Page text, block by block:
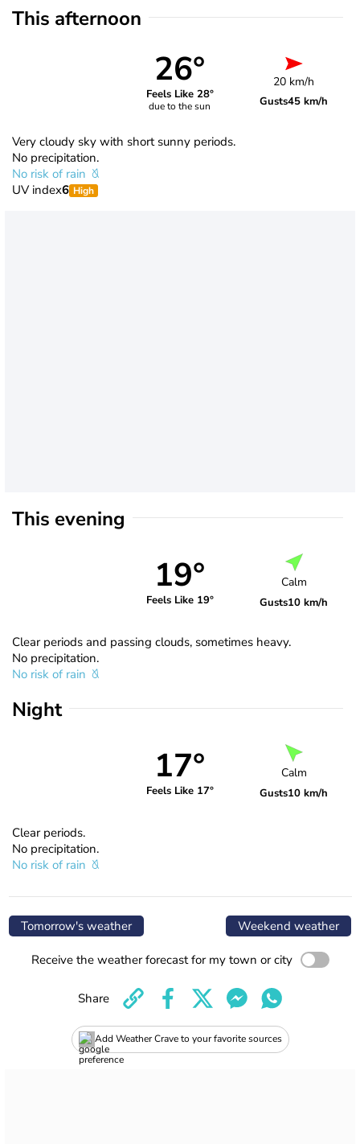
This afternoon
26°
Feels Like 28°
due to the sun
20 km/h
Gusts45 km/h
Very cloudy sky with short sunny periods.
No precipitation.
No risk of rain
UV index6 High
This evening
19°
Feels Like 19°
Calm
Gusts10 km/h
Clear periods and passing clouds, sometimes heavy.
No precipitation.
No risk of rain
Night
17°
Feels Like 17°
Calm
Gusts10 km/h
Clear periods.
No precipitation.
No risk of rain
Tomorrow's weather Weekend weather
Receive the weather forecast for my town or city
Add Weather Crave to your favorite sources
Share